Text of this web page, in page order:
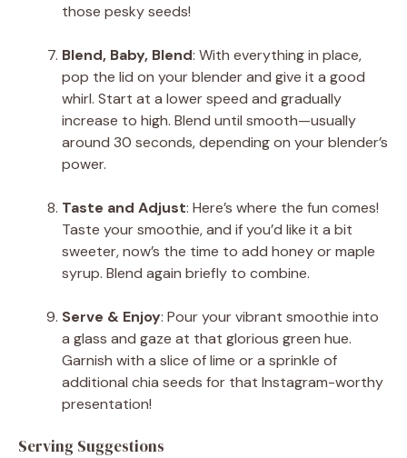
those pesky seeds!
Blend, Baby, Blend: With everything in place,
pop the lid on your blender and give it a good
whirl. Start at a lower speed and gradually
increase to high. Blend until smooth—usually
around 30 seconds, depending on your blender’s
power.
Taste and Adjust: Here’s where the fun comes!
Taste your smoothie, and if you’d like it a bit
sweeter, now’s the time to add honey or maple
syrup. Blend again briefly to combine.
Serve & Enjoy: Pour your vibrant smoothie into
a glass and gaze at that glorious green hue.
Garnish with a slice of lime or a sprinkle of
additional chia seeds for that Instagram-worthy
presentation!
Serving Suggestions